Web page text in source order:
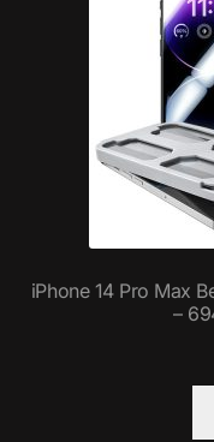
iPhone 14 Pro Max
–